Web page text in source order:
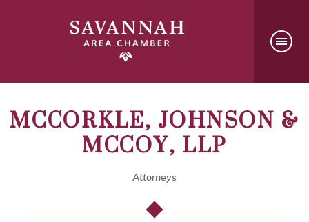
MCCORKLE, JOHNSON &
MCCOY, LLP
Attorneys